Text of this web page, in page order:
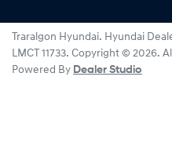
Traralgon Hyundai. Hyundai
LMCT 11733. Copyright © 2026.
Powered By Dealer Studio